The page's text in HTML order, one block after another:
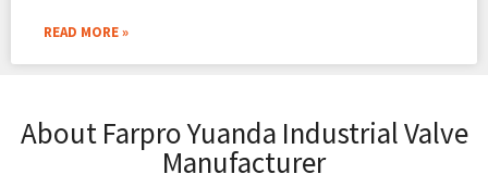
READ MORE »
About Farpro Yuanda Industrial Valve
Manufacturer